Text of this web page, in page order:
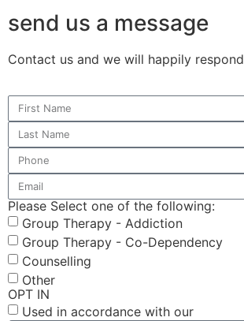
send us a message
Contact us and we will happily respond
Please Select one of the following:
Group Therapy - Addiction
Group Therapy - Co-Dependency
Counselling
Other
OPT IN
Used in accordance with our